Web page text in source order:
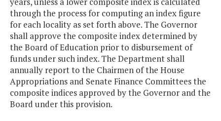
through the process for computing an index figure
for each locality as set forth above. The Governor
shall approve the composite index determined by
the Board of Education prior to disbursement of
funds under such index. The Department shall
annually report to the Chairmen of the House
Appropriations and Senate Finance Committees the
composite indices approved by the Governor and the
Board under this provision.